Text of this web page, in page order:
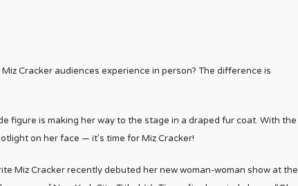
Cracker audiences experience in person? The difference is
figure is making her way to the stage in a draped fur coat. With the
on her face — it’s time for Miz Cracker!
Miz Cracker recently debuted her new woman-woman show at the